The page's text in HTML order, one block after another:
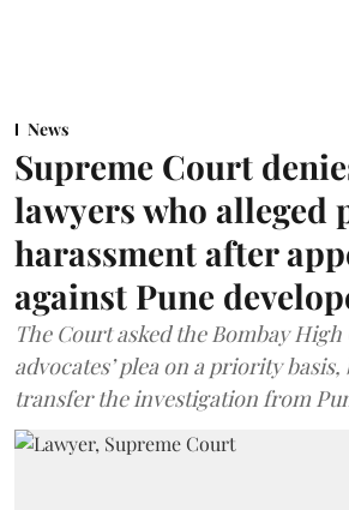
News
Supreme Court
lawyers who alleged
harassment after
against Pune
The Court asked the Bombay
advocates’ plea on a priority
transfer the investigation from